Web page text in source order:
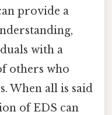
provide a
with a
others who
When all is said
of EDS can